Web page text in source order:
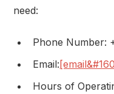
need:
Phone Number:
Email:
Hours of